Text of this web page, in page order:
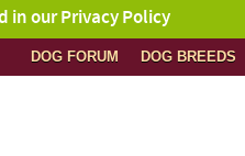
in our Privacy Policy
DOG BREEDS
DOG FORUM